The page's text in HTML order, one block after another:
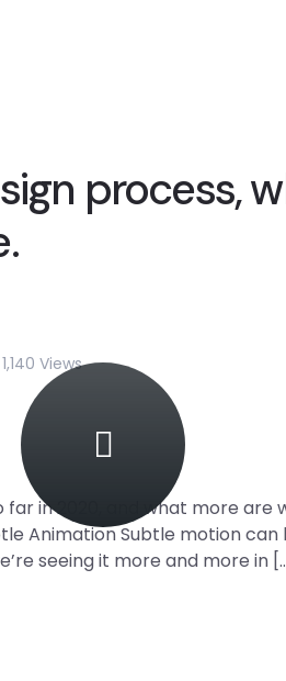
process,
1,140 Views
far in 2020, and what more
Animation Subtle motion
seeing it more and more in